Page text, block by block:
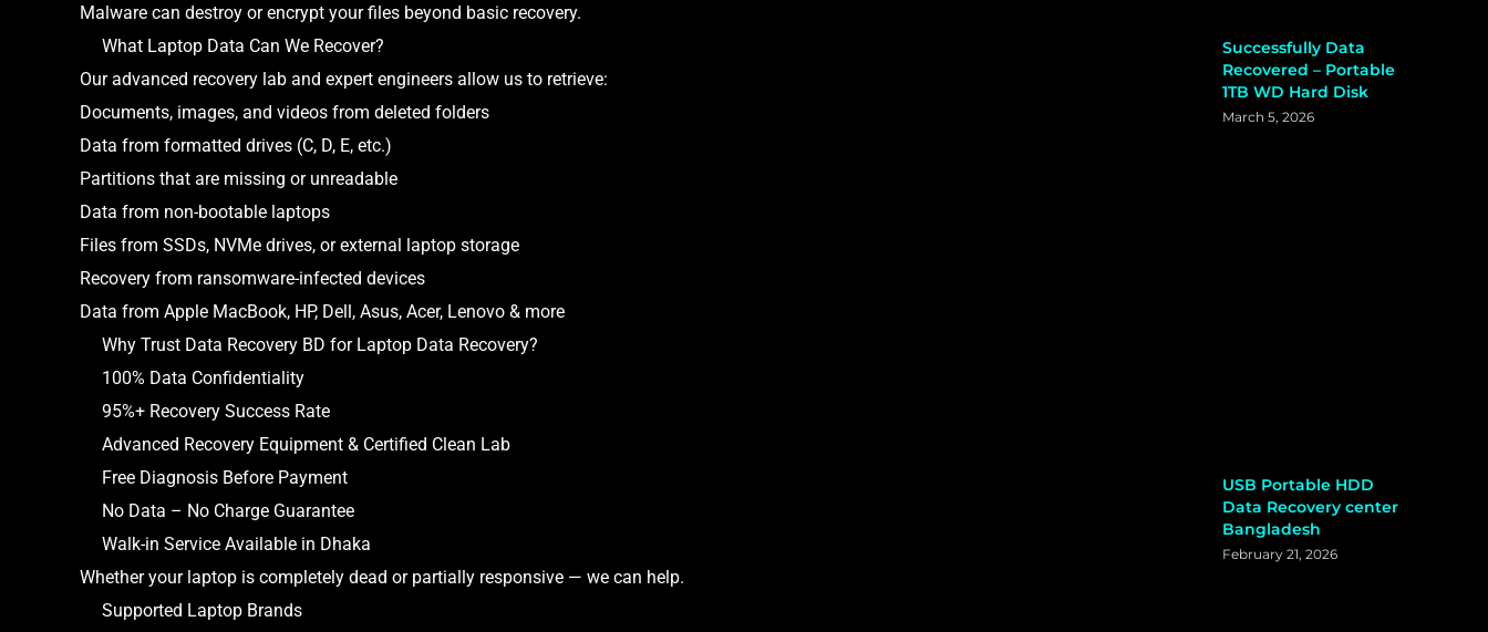
Malware can destroy or encrypt your files beyond basic recovery.
What Laptop Data Can We Recover?
Our advanced recovery lab and expert engineers allow us to retrieve:
Documents, images, and videos from deleted folders
Data from formatted drives (C, D, E, etc.)
Partitions that are missing or unreadable
Data from non-bootable laptops
Files from SSDs, NVMe drives, or external laptop storage
Recovery from ransomware-infected devices
Data from Apple MacBook, HP, Dell, Asus, Acer, Lenovo & more
Why Trust Data Recovery BD for Laptop Data Recovery?
100% Data Confidentiality
95%+ Recovery Success Rate
Advanced Recovery Equipment & Certified Clean Lab
Free Diagnosis Before Payment
No Data – No Charge Guarantee
Walk-in Service Available in Dhaka
Whether your laptop is completely dead or partially responsive — we can help.
Supported Laptop Brands
Successfully Data
Recovered – Portable
1TB WD Hard Disk
March 5, 2026
USB Portable HDD
Data Recovery center
Bangladesh
February 21, 2026